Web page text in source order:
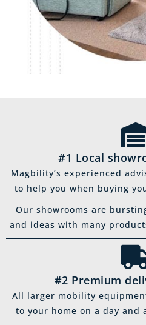
#1 Local
Magbility’s experienced
to help you when buying
Our showrooms are
and ideas with many
#2 Premium
All larger mobility
to your home on a day and